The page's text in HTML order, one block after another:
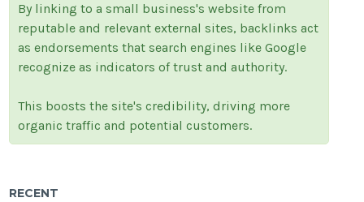
By linking to a small business's website from
reputable and relevant external sites, backlinks act
as endorsements that search engines like Google
recognize as indicators of trust and authority.
This boosts the site's credibility, driving more
organic traffic and potential customers.
RECENT